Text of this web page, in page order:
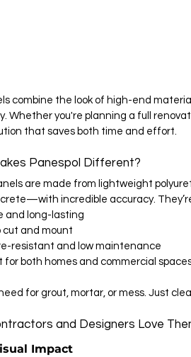
combine the look of high-end
Whether you're planning a full
that saves both time and effort.
Panespol Different?
are made from lightweight
incredible accuracy.
and long-lasting
cut and mount
resistant and low maintenance
for both homes and commercial
for grout, mortar, or mess. Just
and Designers Love
Impact